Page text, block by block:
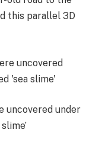
this parallel 3D
uncovered under